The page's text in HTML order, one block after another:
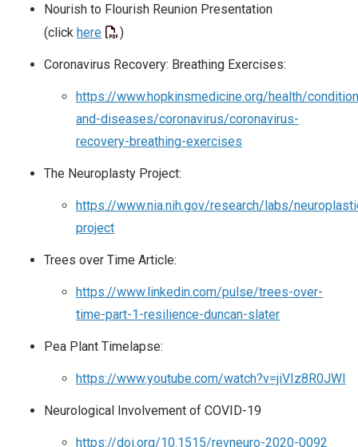
Nourish to Flourish Reunion Presentation
(click here )
Coronavirus Recovery: Breathing Exercises:
https://www.hopkinsmedicine.org/health/
and-diseases/coronavirus/coronavirus-
recovery-breathing-exercises
The Neuroplasty Project:
https://www.nia.nih.gov/research/labs/
project
Trees over Time Article:
https://www.linkedin.com/pulse/trees-over-
time-part-1-resilience-duncan-slater
Pea Plant Timelapse:
https://www.youtube.com/watch?v=jiVIz8R0JWI
Neurological Involvement of COVID-19
https://doi.org/10.1515/revneuro-2020-0092